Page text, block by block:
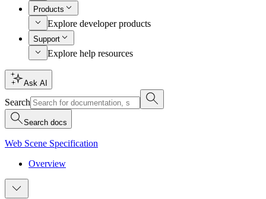
Products
Explore developer products
Support
Explore help resources
Ask AI
Search
Search docs
Web Scene Specification
Overview